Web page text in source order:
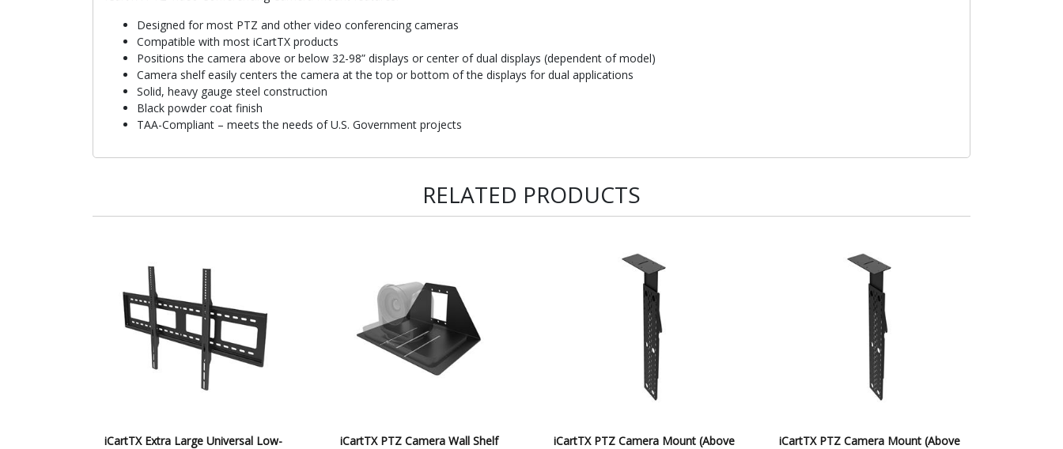
Designed for most PTZ and other video conferencing cameras
Compatible with most iCartTX products
Positions the camera above or below 32-98” displays or center of dual displays (dependent of model)
Camera shelf easily centers the camera at the top or bottom of the displays for dual applications
Solid, heavy gauge steel construction
Black powder coat finish
TAA-Compliant – meets the needs of U.S. Government projects
RELATED PRODUCTS
iCartTX Extra Large Universal Low-
iCartTX PTZ Camera Wall Shelf
iCartTX PTZ Camera Mount (Above
iCartTX PTZ Camera Mount (Above